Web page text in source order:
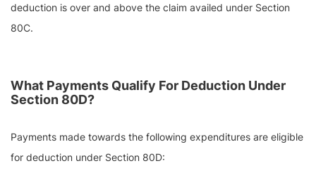
deduction is over and above the claim availed under Section
80C.
What Payments Qualify For Deduction Under
Section 80D?
Payments made towards the following expenditures are eligible
for deduction under Section 80D: